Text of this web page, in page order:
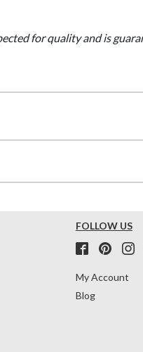
for quality and is
FOLLOW US
My Account
Blog